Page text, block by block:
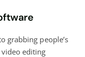
grabbing people’s
video editing